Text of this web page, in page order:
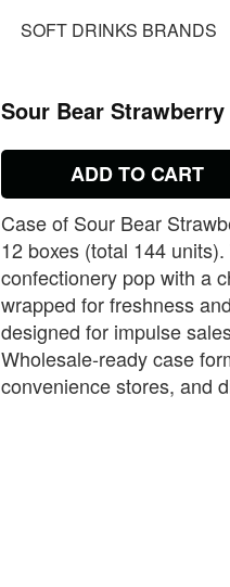
SOFT DRINKS BRANDS
Sour Bear
ADD TO CART
Case of Sour Bear
12 boxes (total 144
confectionery pop with a
wrapped for freshness
designed for impulse
Wholesale‑ready case
convenience stores, and